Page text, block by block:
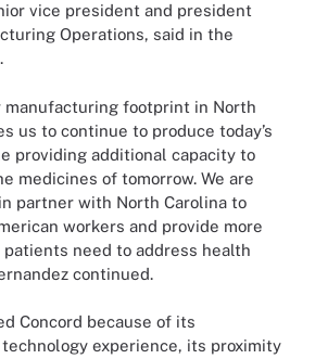
vice president and president
Operations, said in the
manufacturing footprint in North
us to continue to produce today’s
providing additional capacity to
medicines of tomorrow. We are
partner with North Carolina to
workers and provide more
need to address health
continued.
Concord because of its
experience, its proximity